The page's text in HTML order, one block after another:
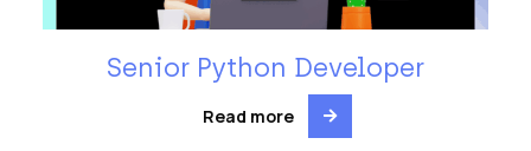
Senior Python Developer
Read more